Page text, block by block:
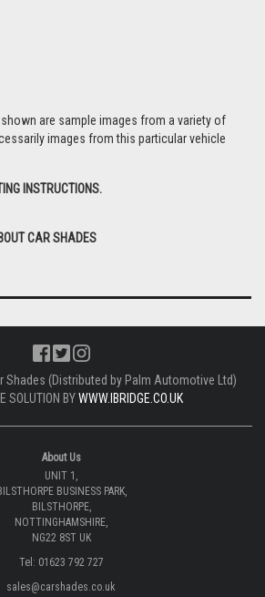
are sample images from a variety of
images from this particular vehicle
INSTRUCTIONS.
CAR SHADES
Shades (Distributed by Palm Automotive Ltd)
SOLUTION BYWWW.IBRIDGE.CO.UK
About Us
UNIT 1,
BUSINESS PARK,
BILSTHORPE,
NOTTINGHAMSHIRE,
NG22 8ST UK
Tel: 01623 792 727
sales@carshades.co.uk